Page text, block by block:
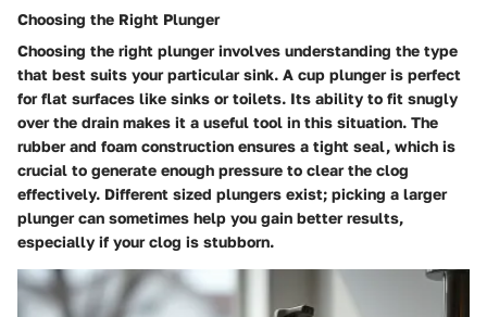
Choosing the Right Plunger
Choosing the right plunger involves understanding the type
that best suits your particular sink. A cup plunger is perfect
for flat surfaces like sinks or toilets. Its ability to fit snugly
over the drain makes it a useful tool in this situation. The
rubber and foam construction ensures a tight seal, which is
crucial to generate enough pressure to clear the clog
effectively. Different sized plungers exist; picking a larger
plunger can sometimes help you gain better results,
especially if your clog is stubborn.